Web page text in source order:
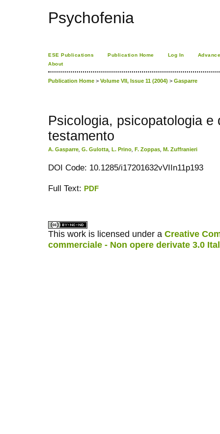
Psychofenia
ESE Publications Publication Home Log In
About
Publication Home > Volume VII, Issue 11 (2004) > Gasparre
Psicologia, psicopatologia e
testamento
A. Gasparre G. Gulotta L. Prino F. Zoppas M. Zuffranieri
DOI Code: 10.1285/i17201632vVIIn11p193
Full Text: PDF
This work is licensed under a Creative
commerciale - Non opere derivate 3.0